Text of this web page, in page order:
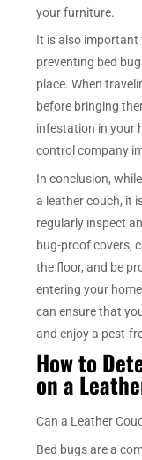
your furniture.
It is also important
preventing bed
place. When
before bringing
infestation in your
control company
In conclusion,
a leather couch, it
regularly inspect
bug-proof covers,
the floor, and be
entering your
can ensure that
and enjoy a pest-
How to
on a
Can a Leather
Bed bugs are a